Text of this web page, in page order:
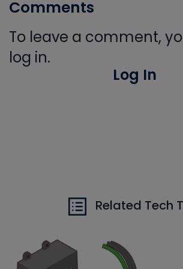
Comments
To leave a comment,
log in.
Log In
Related Tech